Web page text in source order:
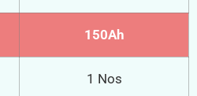
150Ah
1 Nos